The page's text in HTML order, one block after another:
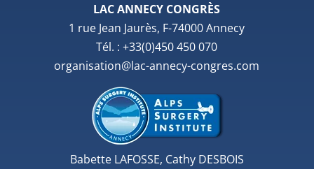
LAC ANNECY CONGRÈS
1 rue Jean Jaurès, F-74000 Annecy
Tél. : +33(0)450 450 070
organisation@lac-annecy-congres.com
Babette LAFOSSE, Cathy DESBOIS